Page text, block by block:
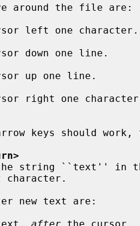
left one character.
down one line.
up one line.
right one